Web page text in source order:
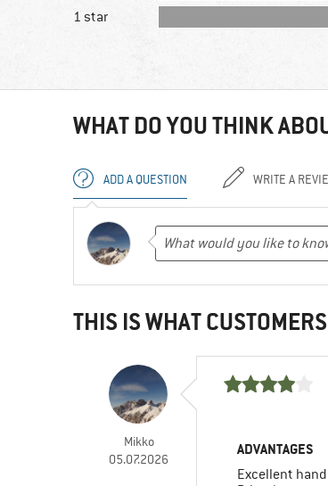
1 star
WHAT DO YOU THINK
ADD A QUESTION WRITE A
THIS IS WHAT
Mikko
05.07.2026
ADVANTAGES
Excellent